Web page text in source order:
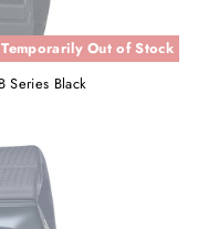
Temporarily Out of Stock
Series Black